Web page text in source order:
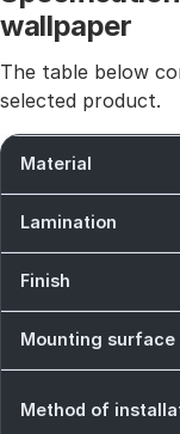
wallpaper
The table below
selected product.
Material
Lamination
Finish
Mounting surface
Method of